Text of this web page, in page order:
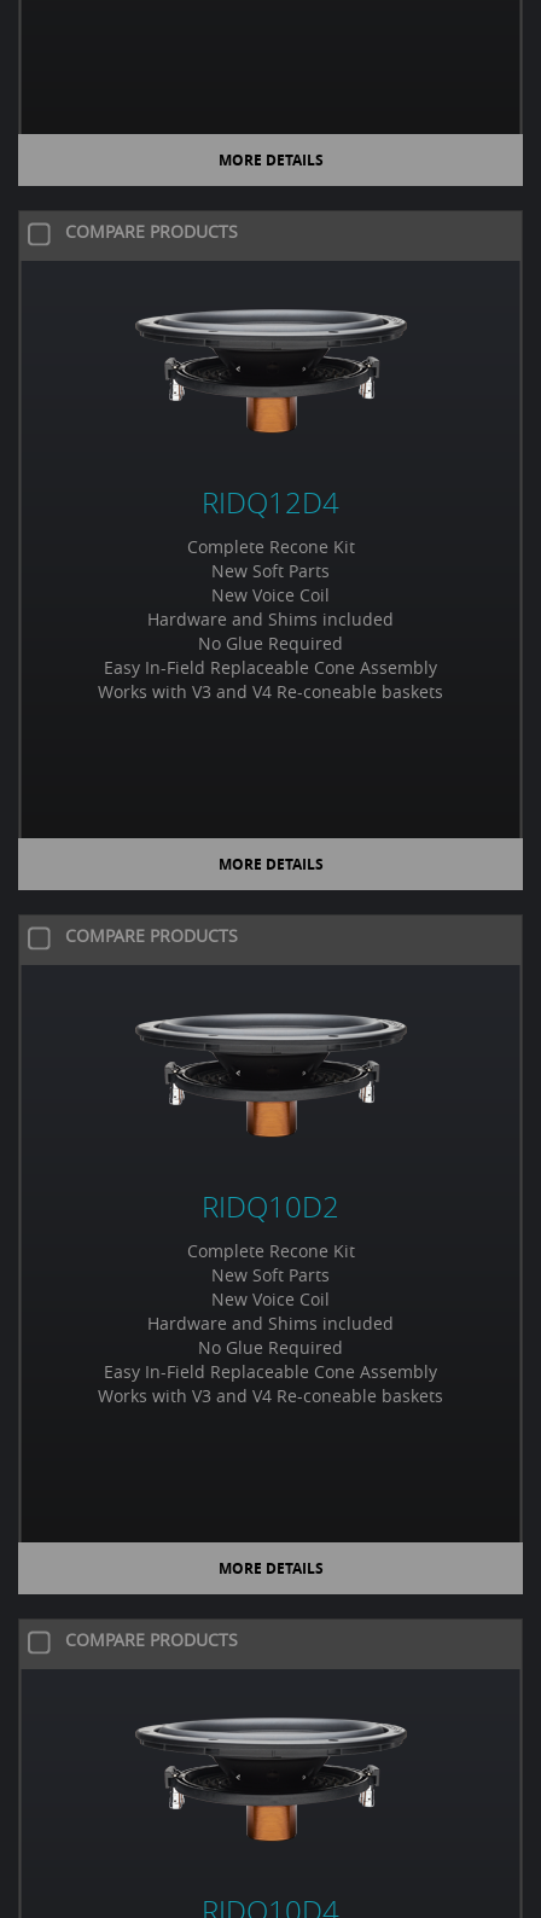
MORE DETAILS
COMPARE PRODUCTS
RIDQ12D4
Complete Recone Kit
New Soft Parts
New Voice Coil
Hardware and Shims included
No Glue Required
Easy In-Field Replaceable Cone Assembly
Works with V3 and V4 Re-coneable baskets
MORE DETAILS
COMPARE PRODUCTS
RIDQ10D2
Complete Recone Kit
New Soft Parts
New Voice Coil
Hardware and Shims included
No Glue Required
Easy In-Field Replaceable Cone Assembly
Works with V3 and V4 Re-coneable baskets
MORE DETAILS
COMPARE PRODUCTS
RIDQ10D4